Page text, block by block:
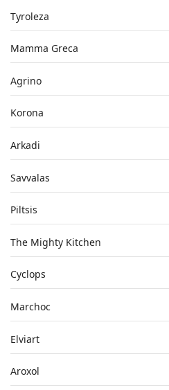
Tyroleza
Mamma Greca
Agrino
Korona
Arkadi
Savvalas
Piltsis
The Mighty Kitchen
Cyclops
Marchoc
Elviart
Aroxol